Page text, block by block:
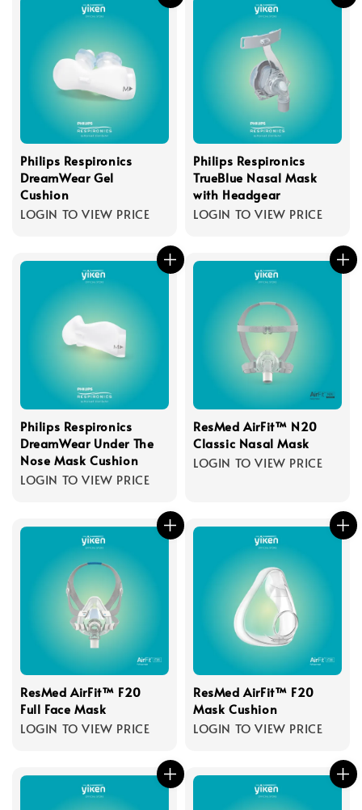
Philips Respironics
DreamWear Gel
Cushion
LOGIN TO VIEW PRICE
Philips Respironics
TrueBlue Nasal Mask
with Headgear
LOGIN TO VIEW PRICE
Philips Respironics
DreamWear Under The
Nose Mask Cushion
LOGIN TO VIEW PRICE
ResMed AirFit™ N20
Classic Nasal Mask
LOGIN TO VIEW PRICE
ResMed AirFit™ F20
Full Face Mask
LOGIN TO VIEW PRICE
ResMed AirFit™ F20
Mask Cushion
LOGIN TO VIEW PRICE